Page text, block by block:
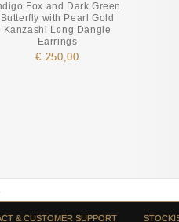
Fox and Dark Green
Butterfly with Pearl Gold
Kanzashi Long Dangle
Earrings
€ 250,00
& CUSTOMER SUPPORT